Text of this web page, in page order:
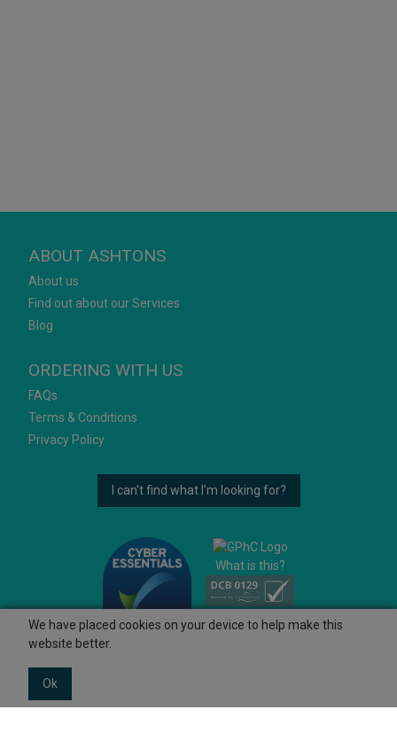
ABOUT ASHTONS
About us
Find out about our Services
Blog
ORDERING WITH US
FAQs
Terms & Conditions
Privacy Policy
I can't find what I'm looking for?
What is this?
We have placed cookies on your device to help make this
website better.
Ok